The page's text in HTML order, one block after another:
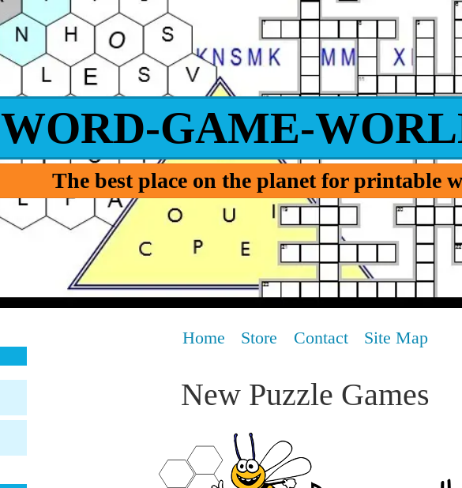
WORD-GAME-
The best place on the planet for printable
Home Store Contact Site Map
New Puzzle Games